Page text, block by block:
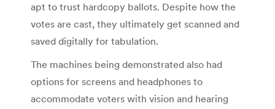
apt to trust hardcopy ballots. Despite how the
votes are cast, they ultimately get scanned and
saved digitally for tabulation.
The machines being demonstrated also had
options for screens and headphones to
accommodate voters with vision and hearing